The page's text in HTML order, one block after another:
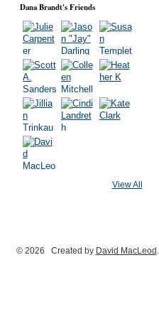
Dana Brandt's Friends
View All
© 2026 Created by David MacLeod